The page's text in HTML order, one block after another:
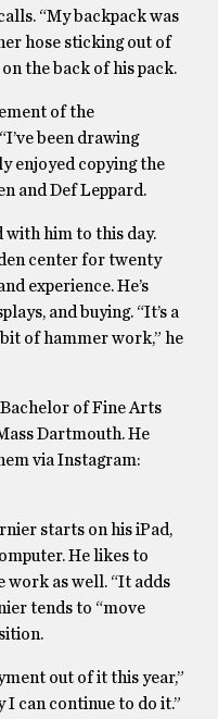
“My backpack was
hose sticking out of
on the back of his pack.
of the
been drawing
enjoyed copying the
and Def Leppard.
with him to this day.
center for twenty
experience. He’s
and buying. “It’s a
of hammer work,” he
of Fine Arts
Dartmouth. He
via Instagram:
starts on his iPad,
He likes to
work as well. “It adds
tends to “move
out of it this year,”
can continue to do it.”